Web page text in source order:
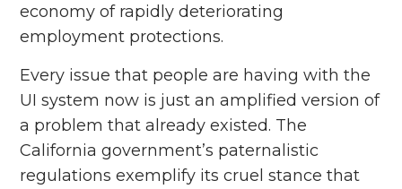
economy of rapidly deteriorating
employment protections.
Every issue that people are having with the
UI system now is just an amplified version of
a problem that already existed. The
California government’s paternalistic
regulations exemplify its cruel stance that